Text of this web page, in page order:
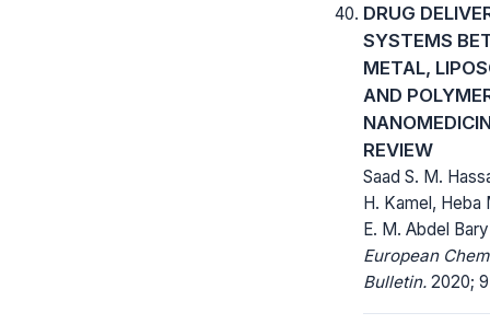
DRUG
SYSTEMS
METAL,
AND
REVIEW
Saad S. M.
H. Kamel, Heba
E. M. Abdel Bary
European
Bulletin. 2020;